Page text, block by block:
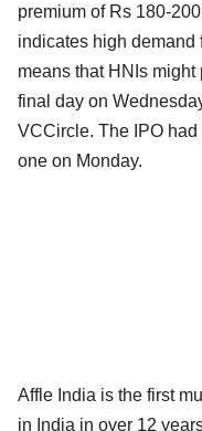
premium of Rs 180-
indicates high demand
means that HNIs
final day on
VCCircle. The IPO had
one on Monday.
Affle India is the first
in India in over 12